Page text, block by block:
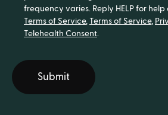
frequency varies. Reply HELP for help
Terms of Service, Terms of Service,
Telehealth Consent.
Submit